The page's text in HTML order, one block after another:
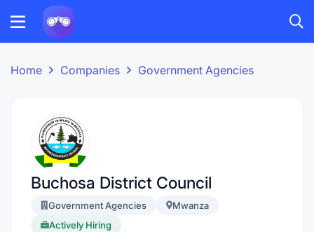
Home Companies Government Agencies
Buchosa District Council
Government Agencies
Mwanza
Actively Hiring